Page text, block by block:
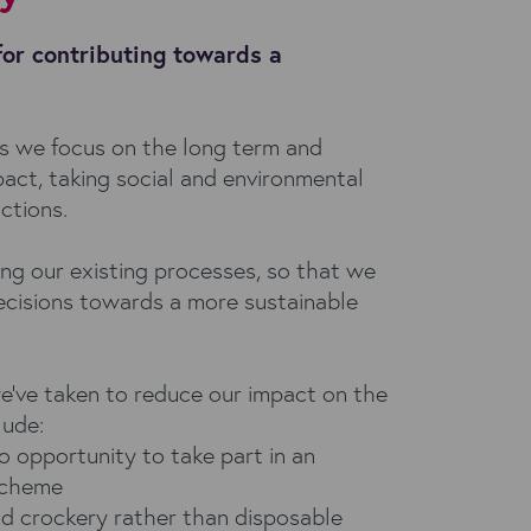
contributing towards a
we focus on the long term and
taking social and environmental
our existing processes, so that we
towards a more sustainable
taken to reduce our impact on the
opportunity to take part in an
crockery rather than disposable